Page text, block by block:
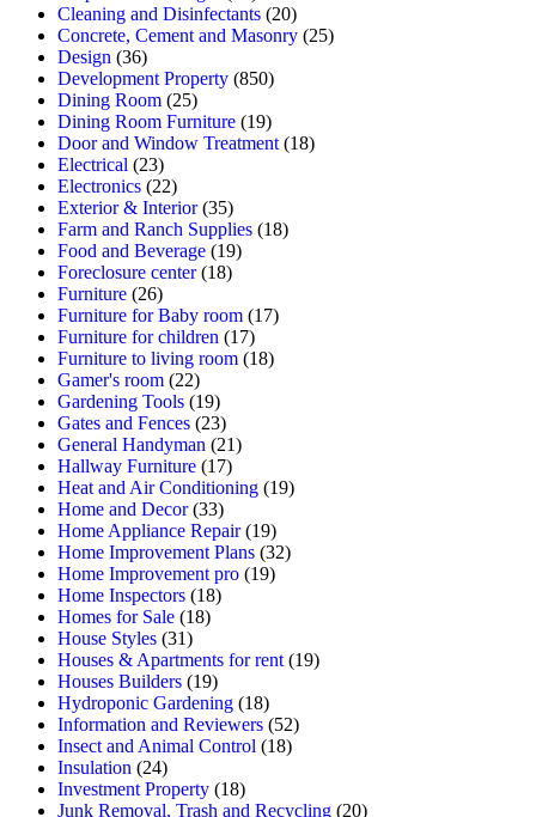
Cleaning and Disinfectants (20)
Concrete, Cement and Masonry (25)
Design (36)
Development Property (850)
Dining Room (25)
Dining Room Furniture (19)
Door and Window Treatment (18)
Electrical (23)
Electronics (22)
Exterior & Interior(35)
Farm and Ranch Supplies (18)
Food and Beverage (19)
Foreclosure center(18)
Furniture (26)
Furniture for Baby room (17)
Furniture for children (17)
Furniture to living room (18)
Gamer's room (22)
Gardening Tools (19)
Gates and Fences (23)
General Handyman (21)
Hallway Furniture (17)
Heat and Air Conditioning (19)
Home and Decor(33)
Home Appliance Repair(19)
Home Improvement Plans (32)
Home Improvement pro (19)
Home Inspectors (18)
Homes for Sale (18)
House Styles (31)
Houses & Apartments for rent (19)
Houses Builders (19)
Hydroponic Gardening (18)
Information and Reviewers (52)
Insect and Animal Control (18)
Insulation (24)
Investment Property (18)
Junk Removal, Trash and Recycling (20)